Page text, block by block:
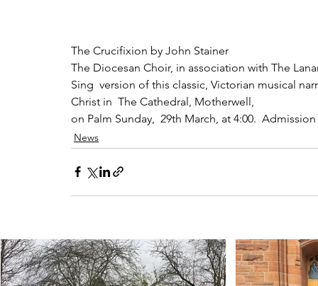
The Crucifixion by John Stainer
The Diocesan Choir, in association with The
Sing  version of this classic, Victorian musical
Christ in  The Cathedral, Motherwell,
on Palm Sunday,  29th March, at 4:00.
News